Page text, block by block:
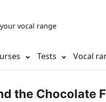
vocal range
Tests Vocal
the Chocolate